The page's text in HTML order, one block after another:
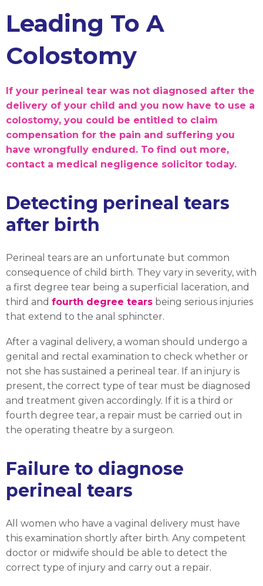
Leading To A
Colostomy
If your perineal tear was not diagnosed after the
delivery of your child and you now have to use a
colostomy, you could be entitled to claim
compensation for the pain and suffering you
have wrongfully endured. To find out more,
contact a medical negligence solicitor today.
Detecting perineal tears
after birth
Perineal tears are an unfortunate but common
consequence of child birth. They vary in severity, with
a first degree tear being a superficial laceration, and
third and fourth degree tears being serious injuries
that extend to the anal sphincter.
After a vaginal delivery, a woman should undergo a
genital and rectal examination to check whether or
not she has sustained a perineal tear. If an injury is
present, the correct type of tear must be diagnosed
and treatment given accordingly. If it is a third or
fourth degree tear, a repair must be carried out in
the operating theatre by a surgeon.
Failure to diagnose
perineal tears
All women who have a vaginal delivery must have
this examination shortly after birth. Any competent
doctor or midwife should be able to detect the
correct type of injury and carry out a repair.